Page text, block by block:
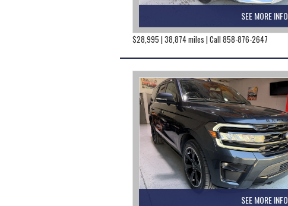
SEE MORE INFO
$28,995 | 38,874 miles | Call 858-876-2647
SEE MORE INFO